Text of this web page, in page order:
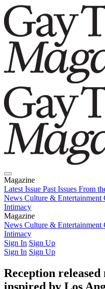
Magazine
Latest Issue Past Issues From
News Culture & Entertainment
Intimacy
Magazine
Latest IssuePast IssuesFrom
News Culture & Entertainment
Intimacy
Sign In Sign Up
Sign In Sign Up
Reception